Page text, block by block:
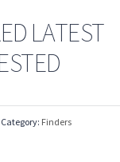
LATEST
Category: Finders